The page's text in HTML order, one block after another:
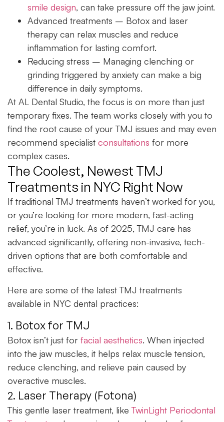
smile design, can take pressure off the jaw joint.
Advanced treatments – Botox and laser
therapy can relax muscles and reduce
inflammation for lasting comfort.
Reducing stress – Managing clenching or
grinding triggered by anxiety can make a big
difference in daily symptoms.
At AL Dental Studio, the focus is on more than just
temporary fixes. The team works closely with you to
find the root cause of your TMJ issues and may even
recommend specialist consultations for more
complex cases.
The Coolest, Newest TMJ
Treatments in NYC Right Now
If traditional TMJ treatments haven’t worked for you,
or you’re looking for more modern, fast-acting
relief, you’re in luck. As of 2025, TMJ care has
advanced significantly, offering non-invasive, tech-
driven options that are both comfortable and
effective.
Here are some of the latest TMJ treatments
available in NYC dental practices:
1. Botox for TMJ
Botox isn’t just for facial aesthetics. When injected
into the jaw muscles, it helps relax muscle tension,
reduce clenching, and relieve pain caused by
overactive muscles.
2. Laser Therapy (Fotona)
This gentle laser treatment, likeTwinLight Periodontal